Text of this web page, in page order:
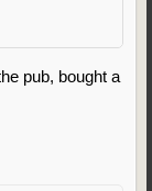
pub, bought a